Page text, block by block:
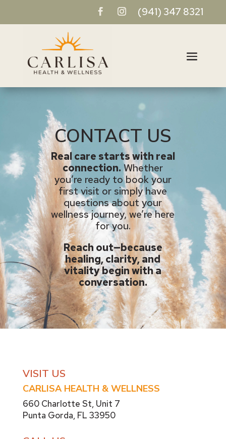
(941) 347 8321
CONTACT US
Real care starts with real
connection.Whether
you’re ready to book your
first visit or simply have
questions about your
wellness journey, we’re here
for you.
Reach out—because
healing, clarity, and
vitality begin with a
conversation.
VISIT US
CARLISA HEALTH & WELLNESS
660 Charlotte St, Unit 7
Punta Gorda, FL 33950